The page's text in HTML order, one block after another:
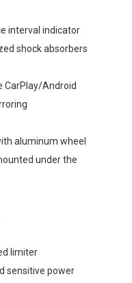
interval indicator
shock absorbers
CarPlay/Android
aluminum wheel
under the
limiter
sensitive power